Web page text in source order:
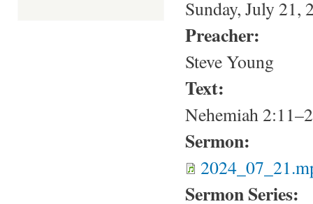
Sunday, July 21,
Preacher:
Steve Young
Text:
Nehemiah
Sermon:
Sermon Series: